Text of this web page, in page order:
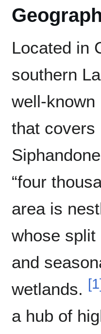
Located in
southern
well-
that covers
“four
area is
whose split
and
wetlands. [1
a hub of